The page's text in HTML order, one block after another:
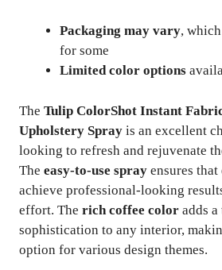
Packaging may vary,
for some
Limited color options
The Tulip ColorShot Instant
Upholstery Spray is an excellent
looking to refresh and rejuvenate
The easy-to-use spray ensures
achieve professional-looking
effort. The rich coffee color adds
sophistication to any interior,
option for various design themes.